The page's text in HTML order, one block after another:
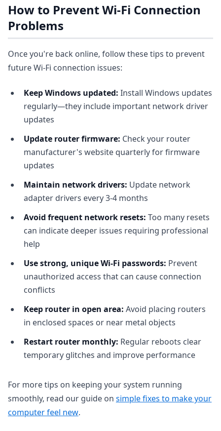
How to Prevent Wi-Fi Connection
Problems
Once you're back online, follow these tips to prevent
future Wi-Fi connection issues:
Keep Windows updated: Install Windows updates
regularly—they include important network driver
updates
Update router firmware: Check your router
manufacturer's website quarterly for firmware
updates
Maintain network drivers: Update network
adapter drivers every 3-4 months
Avoid frequent network resets: Too many resets
can indicate deeper issues requiring professional
help
Use strong, unique Wi-Fi passwords: Prevent
unauthorized access that can cause connection
conflicts
Keep router in open area: Avoid placing routers
in enclosed spaces or near metal objects
Restart router monthly: Regular reboots clear
temporary glitches and improve performance
For more tips on keeping your system running
smoothly, read our guide on simple fixes to make your
computer feel new.